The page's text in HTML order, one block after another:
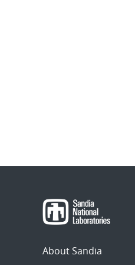
About Sandia